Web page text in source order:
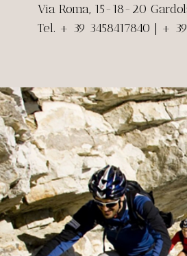
Via Roma, 15-18-20
Tel. + 39 3458417840 | +